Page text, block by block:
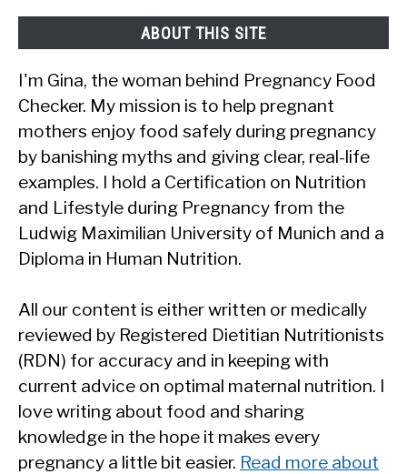
ABOUT THIS SITE
I'm Gina, the woman behind Pregnancy Food
Checker. My mission is to help pregnant
mothers enjoy food safely during pregnancy
by banishing myths and giving clear, real-life
examples. I hold a Certification on Nutrition
and Lifestyle during Pregnancy from the
Ludwig Maximilian University of Munich and a
Diploma in Human Nutrition.
All our content is either written or medically
reviewed by Registered Dietitian Nutritionists
(RDN) for accuracy and in keeping with
current advice on optimal maternal nutrition. I
love writing about food and sharing
knowledge in the hope it makes every
pregnancy a little bit easier. Read more about